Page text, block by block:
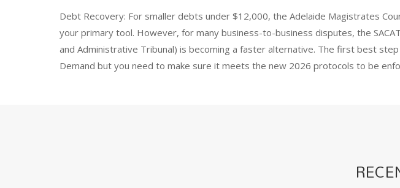
Debt Recovery: For smaller debts under $12,000, the Adelaide Magistrates
your primary tool. However, for many business-to-business disputes, the
and Administrative Tribunal) is becoming a faster alternative. The first best
Demand but you need to make sure it meets the new 2026 protocols to be